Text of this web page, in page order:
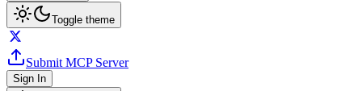
Toggle theme
Submit MCP Server
Sign In